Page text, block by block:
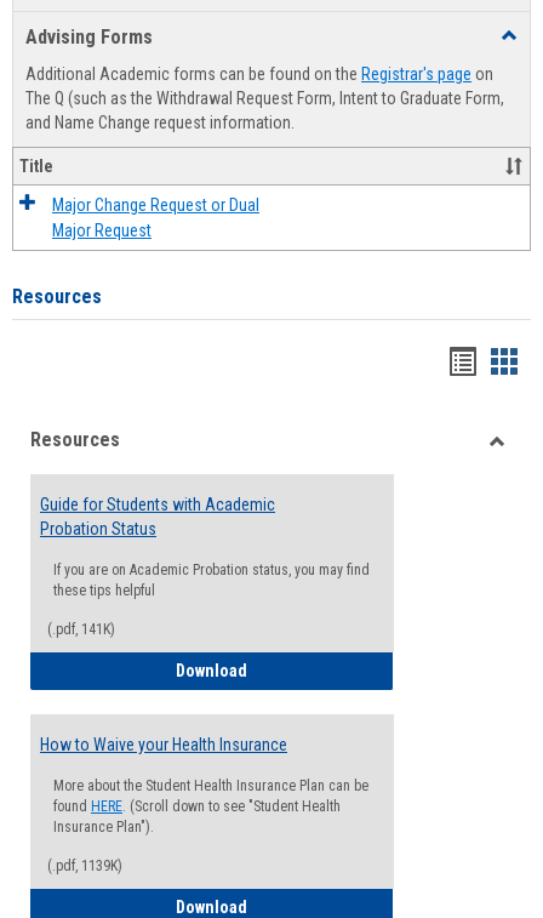
Advising Forms
Additional Academic forms can be found on the Registrar's page on
The Q (such as the Withdrawal Request Form, Intent to Graduate Form,
and Name Change request information.
Title
Major Change Request or Dual
Major Request
Resources
viewview
Resources
Guide for Students with Academic
Probation Status
If you are on Academic Probation status, you may find
these tips helpful
(.pdf, 141K)
Download
How to Waive your Health Insurance
More about the Student Health Insurance Plan can be
found HERE. (Scroll down to see "Student Health
Insurance Plan").
(.pdf, 1139K)
Download